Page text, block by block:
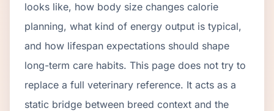
looks like, how body size changes calorie
planning, what kind of energy output is typical,
and how lifespan expectations should shape
long-term care habits. This page does not try to
replace a full veterinary reference. It acts as a
static bridge between breed context and the